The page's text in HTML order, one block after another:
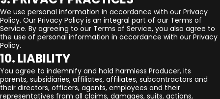
We use personal information in accordance with our Privacy
Policy. Our Privacy Policy is an integral part of our Terms of
Service. By agreeing to our Terms of Service, you also agree to
the use of personal information in accordance with our Privacy
Policy.
10. LIABILITY
You agree to indemnify and hold harmless Producer, its
parents, subsidiaries, affiliates, affiliates, subcontractors and
their directors, officers, agents, employees and their
representatives from all claims, damages, suits, actions,